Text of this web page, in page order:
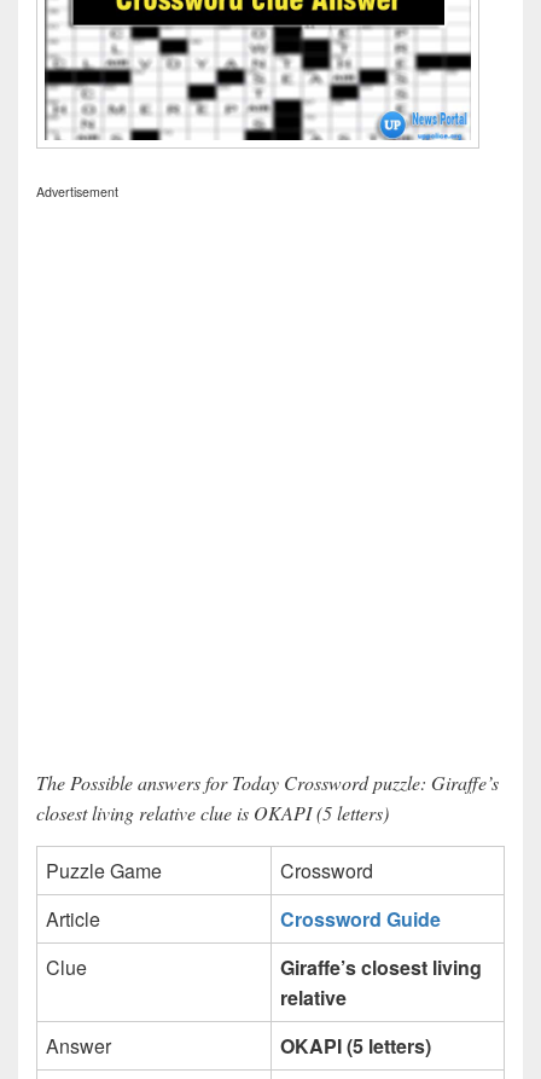
Advertisement
The Possible answers for Today Crossword puzzle: Giraffe’s
closest living relative clue is OKAPI (5 letters)
Puzzle Game
Crossword
Article
Crossword Guide
Clue
Giraffe’s closest living
relative
Answer
OKAPI (5 letters)